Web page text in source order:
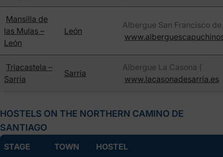
Mansilla de
las Mulas –
León
León
Albergue San Francisco
Triacastela –
Sarria
Sarria
Albergue La Casona (
www.lacasonadesarria.es
HOSTELS ON THE NORTHERN CAMINO DE
SANTIAGO
STAGE TOWN HOSTEL